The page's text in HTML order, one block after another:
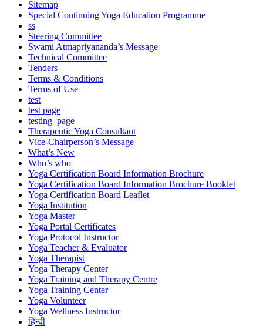
Sitemap
Special Continuing Yoga Education Programme
ss
Steering Committee
Swami Atmapriyananda’s Message
Technical Committee
Tenders
Terms & Conditions
Terms of Use
test
test page
testing_page
Therapeutic Yoga Consultant
Vice-Chairperson’s Message
What’s New
Who’s who
Yoga Certification Board Information Brochure
Yoga Certification Board Information Brochure Booklet
Yoga Certification Board Leaflet
Yoga Institution
Yoga Master
Yoga Portal Certificates
Yoga Protocol Instructor
Yoga Teacher & Evaluator
Yoga Therapist
Yoga Therapy Center
Yoga Training and Therapy Centre
Yoga Training Center
Yoga Volunteer
Yoga Wellness Instructor
हिन्दी